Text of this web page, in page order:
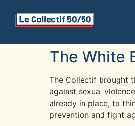
The White
The Collectif brought
against sexual
already in place, to
prevention and fight